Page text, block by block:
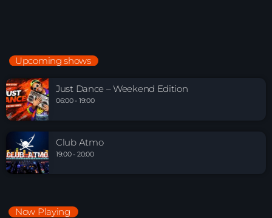
Upcoming shows
Just Dance – Weekend Edition
06:00 - 19:00
Club Atmo
19:00 - 20:00
Now Playing